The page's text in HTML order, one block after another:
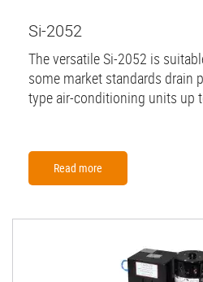
Si-2052
The versatile Si-2052 is
some market standards drain
type air-conditioning units up
Read more